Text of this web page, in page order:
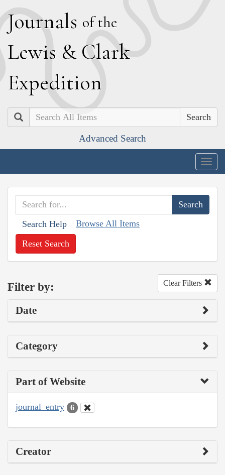
Journals of the
Lewis & Clark
Expedition
Search
Advanced Search
Search Help Browse All Items
Reset Search
Filter by: Clear Filters
Date
Category
Part of Website
journal_entry 6
Creator